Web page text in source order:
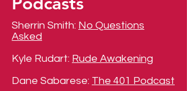
Sherrin Smith: No Questions
Asked
Kyle Rudart: Rude Awakening
Dane Sabarese: The 401 Podcast